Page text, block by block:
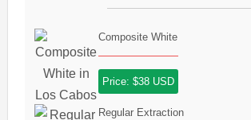
Composite White
Price: $38 USD
Regular Extraction